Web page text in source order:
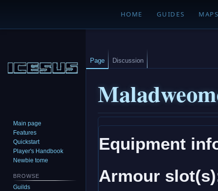
HOME GUIDES
to
navigation
to
search
Equipment
Armour
Page Discussion
Main page
Features
Quickstart
Player's Handbook
Newbie tome
BROWSE
Guilds